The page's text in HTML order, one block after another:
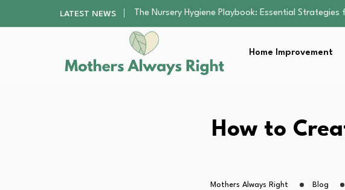
LATEST NEWS
The Supervision Gap Half of Parents Don’t…
Human Hair Extensions: Types, Quality, and Care
The Gender Pension Gap: Why Women Retire…
Returning to Nursing School as a Parent:…
Home Improvement
How to
Mothers Always Right Blog